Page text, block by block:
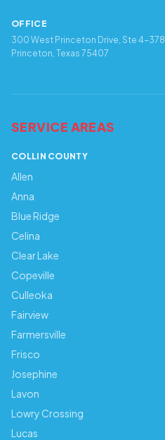
OFFICE
300 West Princeton Drive, Ste 4-378
Princeton, Texas 75407
SERVICE AREAS
COLLIN COUNTY
Allen
Anna
Blue Ridge
Celina
Clear Lake
Copeville
Culleoka
Fairview
Farmersville
Frisco
Josephine
Lavon
Lowry Crossing
Lucas